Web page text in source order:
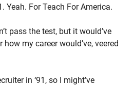
Yeah. For Teach For America.
pass the test, but it would’ve
my career would’ve, veered
in ‘91, so I might’ve